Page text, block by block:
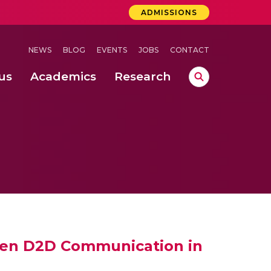
ADMISSIONS
NEWS BLOG EVENTS JOBS CONTACT
Academics Research
D2D Communication in